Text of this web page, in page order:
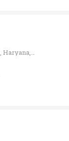
Sector 113, Bajghera, Gurugram, Haryana, India